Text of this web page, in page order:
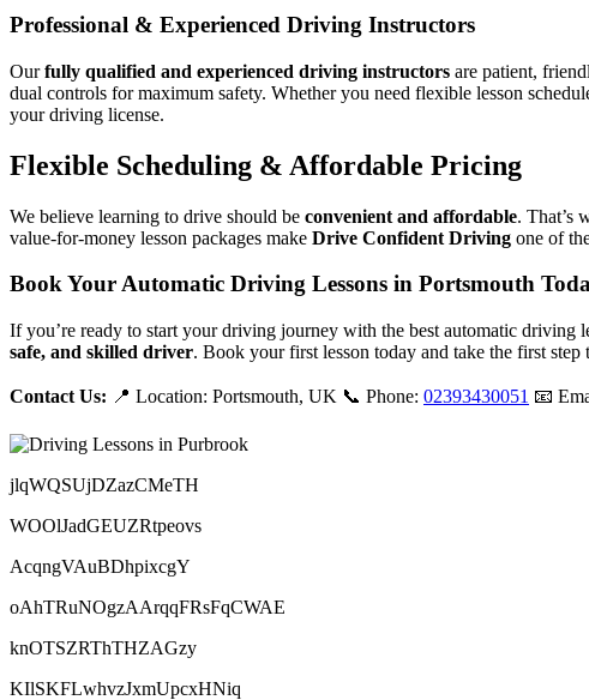
Professional & Experienced Driving Instructors
Ourfully qualified and experienced driving instructors are patient,
dual controls for maximum safety. Whether you need flexible lesson
your driving license.
Flexible Scheduling & Affordable Pricing
We believe learning to drive should be convenient and affordable. That’s
value-for-money lesson packages make Drive Confident Driving one of
Book Your Automatic Driving Lessons in Portsmouth
If you’re ready to start your driving journey with the best automatic driving
safe, and skilled driver. Book your first lesson today and take the first
Contact Us: 📍 Location: Portsmouth, UK 📞 Phone: 02393430051 📧
jlqWQSUjDZazCMeTH
WOOlJadGEUZRtpeovs
AcqngVAuBDhpixcgY
oAhTRuNOgzAArqqFRsFqCWAE
knOTSZRThTHZAGzy
KIlSKFLwhvzJxmUpcxHNiq